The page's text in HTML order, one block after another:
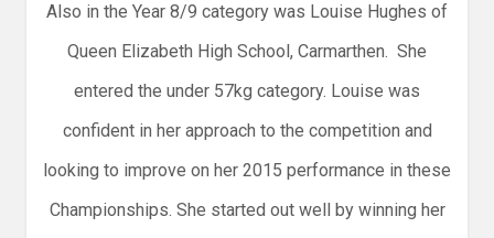
Also in the Year 8/9 category was Louise Hughes of
Queen Elizabeth High School, Carmarthen. She
entered the under 57kg category. Louise was
confident in her approach to the competition and
looking to improve on her 2015 performance in these
Championships. She started out well by winning her